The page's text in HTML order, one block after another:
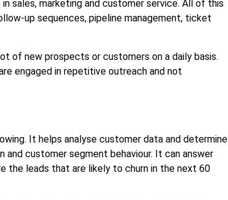
sales, marketing and customer service. All of this
up sequences, pipeline management, ticket
new prospects or customers on a daily basis.
engaged in repetitive outreach and not
It helps analyse customer data and determine
customer segment behaviour. It can answer
the leads that are likely to churn in the next 60